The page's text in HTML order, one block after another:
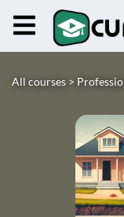
All courses >